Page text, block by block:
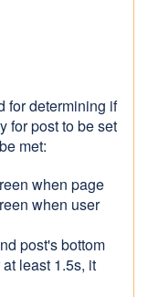
for determining if
for post to be set
met:
when page
when user
post's bottom
least 1.5s, it